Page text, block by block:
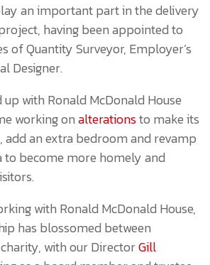
an important part in the delivery
having been appointed to
of Quantity Surveyor, Employer’s
Designer.
up with Ronald McDonald House
working onalterationsto make its
an extra bedroom and revamp
to become more homely and
with Ronald McDonald House,
has blossomed between
with our DirectorGill